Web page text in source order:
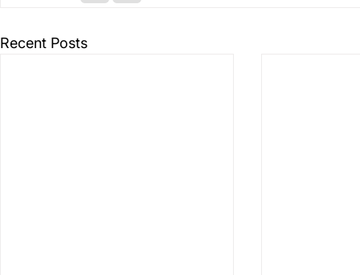
Recent Posts